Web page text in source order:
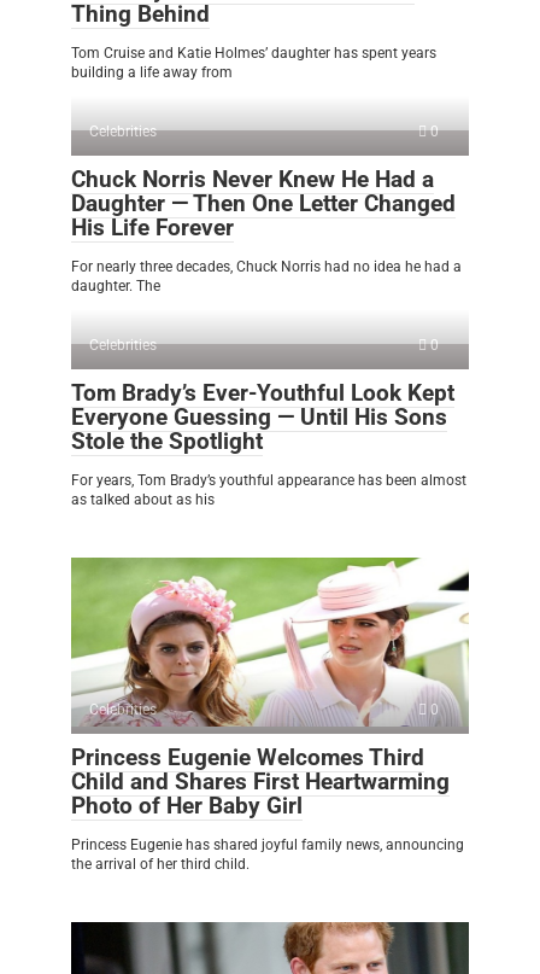
Thing Behind
Tom Cruise and Katie Holmes’ daughter has spent years
building a life away from
Celebrities 0
Chuck Norris Never Knew He Had a
Daughter — Then One Letter Changed
His Life Forever
For nearly three decades, Chuck Norris had no idea he had a
daughter. The
Celebrities 0
Tom Brady’s Ever-Youthful Look Kept
Everyone Guessing — Until His Sons
Stole the Spotlight
For years, Tom Brady’s youthful appearance has been almost
as talked about as his
Celebrities 0
Princess Eugenie Welcomes Third
Child and Shares First Heartwarming
Photo of Her Baby Girl
Princess Eugenie has shared joyful family news, announcing
the arrival of her third child.